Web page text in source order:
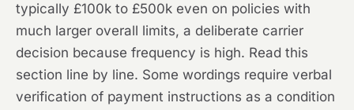
typically £100k to £500k even on policies with
much larger overall limits, a deliberate carrier
decision because frequency is high. Read this
section line by line. Some wordings require verbal
verification of payment instructions as a condition